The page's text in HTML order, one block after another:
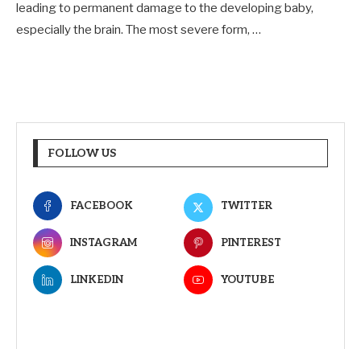
leading to permanent damage to the developing baby,
especially the brain. The most severe form, …
FOLLOW US
FACEBOOK TWITTER
INSTAGRAM PINTEREST
LINKEDIN YOUTUBE